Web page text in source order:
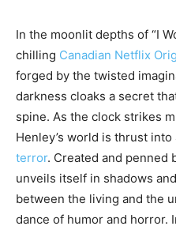
In the moonlit depths of “I
chilling Canadian Netflix
forged by the twisted
darkness cloaks a secret
spine. As the clock strikes
Henley’s world is thrust into
terror. Created and penned
unveils itself in shadows
between the living and the
dance of humor and horror.